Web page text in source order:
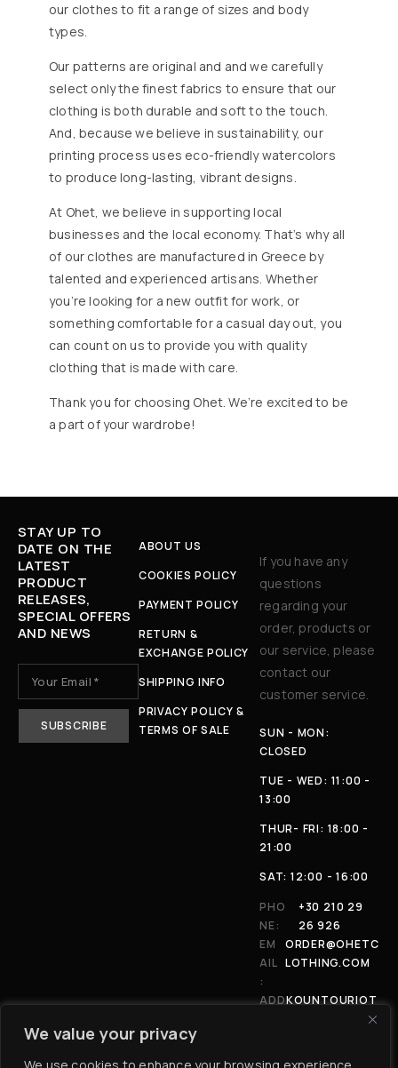
We value your privacy
our clothes to fit a range of sizes and body
types.
Our patterns are original and and we carefully
select only the finest fabrics to ensure that our
clothing is both durable and soft to the touch.
And, because we believe in sustainability, our
printing process uses eco-friendly watercolors
to produce long-lasting, vibrant designs.
At Ohet, we believe in supporting local
businesses and the local economy. That’s why all
of our clothes are manufactured in Greece by
talented and experienced artisans. Whether
you’re looking for a new outfit for work, or
something comfortable for a casual day out, you
can count on us to provide you with quality
clothing that is made with care.
Thank you for choosing Ohet. We’re excited to be
a part of your wardrobe!
STAY UP TO
DATE ON THE
LATEST
PRODUCT
RELEASES,
SPECIAL OFFERS
AND NEWS
ABOUT US
COOKIES POLICY
PAYMENT POLICY
RETURN &
EXCHANGE POLICY
SHIPPING INFO
PRIVACY POLICY &
TERMS OF SALE
If you have any
questions
regarding your
order, products or
our service, please
contact our
customer service.
SUN - MON:
CLOSED
TUE - WED: 11:00 -
13:00
THUR- FRI: 18:00 -
21:00
SAT: 12:00 - 16:00
PHO
NE:
+30 210 29
26 926
EM
AIL
:
ORDER@OHETC
LOTHING.COM
ADDKOUNTOURIOT